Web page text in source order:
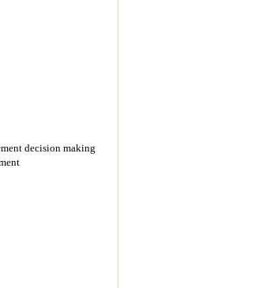
decision making